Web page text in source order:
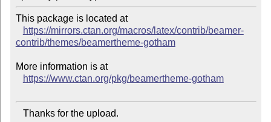
This package is located at
https://mirrors.ctan.org/macros/latex/contrib/beamer-
contrib/themes/beamertheme-gotham
More information is at
https://www.ctan.org/pkg/beamertheme-gotham